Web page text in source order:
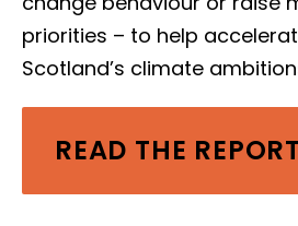
priorities – to help
Scotland’s climate
READ THE REPORT